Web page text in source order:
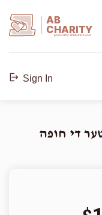
AB
CHARITY
powerd by ahblicklive.com
Sign In
די חופה